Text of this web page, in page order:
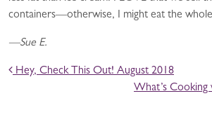
containers—otherwise, I might eat the
—Sue E.
POST NAVIGATION
Hey, Check This Out! August 2018
What’s Cooking